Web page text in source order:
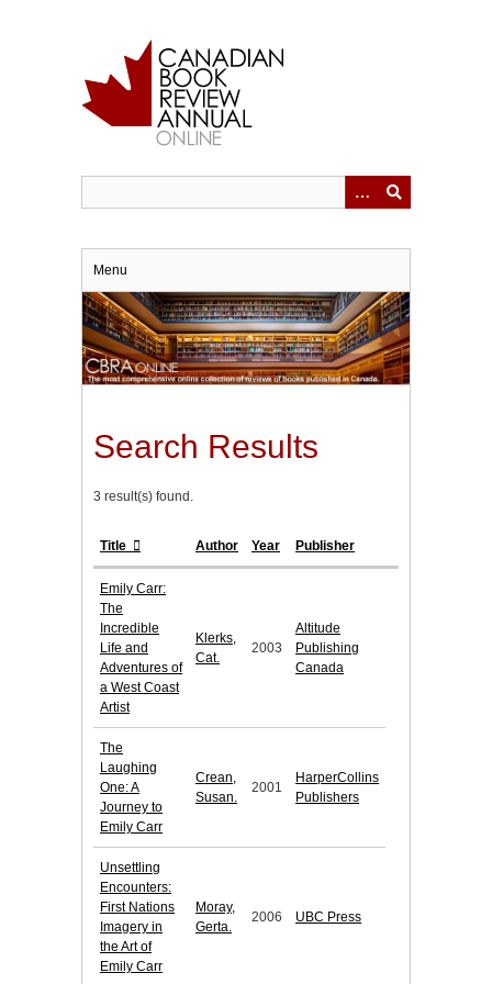
Menu
Search Results
3 result(s) found.
Title Author Year Publisher
Emily Carr:
The
Incredible
Life and
Adventures of
a West Coast
Artist
Klerks,
Cat.
2003
Altitude
Publishing
Canada
The
Laughing
One: A
Journey to
Emily Carr
Crean,
Susan.
2001
HarperCollins
Publishers
Unsettling
Encounters:
First Nations
Imagery in
the Art of
Emily Carr
Moray,
Gerta.
2006 UBC Press